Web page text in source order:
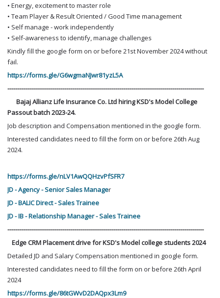
• Energy, excitement to master role
• Team Player & Result Oriented / Good Time management
• Self manage - work independently
• Self-awareness to identify, manage challenges
Kindly fill the google form on or before 21st November 2024 without
fail.
https://forms.gle/G6wgmaNJwr81yzL5A
----------------------------------------------------------------------------------------------------
Bajaj Allianz Life Insurance Co. Ltd hiring KSD's Model College
Passout batch 2023-24.
Job description and Compensation mentioned in the google form.
Interested candidates need to fill the form on or before 26th Aug
2024.
https://forms.gle/nLV1AwQQHzvPfSFR7
JD - Agency - Senior Sales Manager
JD - BALIC Direct - Sales Trainee
JD - IB - Relationship Manager - Sales Trainee
----------------------------------------------------------------------------------------------------
Edge CRM Placement drive for KSD's Model college students 2024
Detailed JD and Salary Compensation mentioned in google form.
Interested candidates need to fill the form on or before 26th April
2024
https://forms.gle/86tGWvD2DAQpx3Lm9